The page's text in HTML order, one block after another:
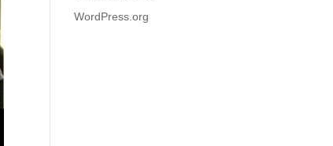
WordPress.org